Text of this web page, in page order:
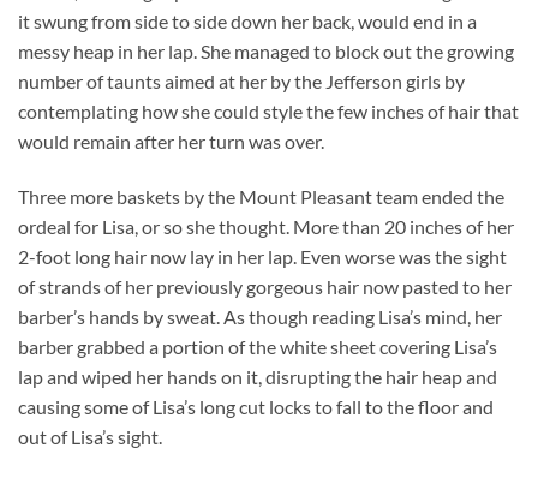
it swung from side to side down her back, would end in a
messy heap in her lap. She managed to block out the growing
number of taunts aimed at her by the Jefferson girls by
contemplating how she could style the few inches of hair that
would remain after her turn was over.
Three more baskets by the Mount Pleasant team ended the
ordeal for Lisa, or so she thought. More than 20 inches of her
2-foot long hair now lay in her lap. Even worse was the sight
of strands of her previously gorgeous hair now pasted to her
barber’s hands by sweat. As though reading Lisa’s mind, her
barber grabbed a portion of the white sheet covering Lisa’s
lap and wiped her hands on it, disrupting the hair heap and
causing some of Lisa’s long cut locks to fall to the floor and
out of Lisa’s sight.